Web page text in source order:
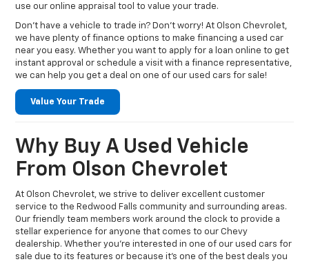
use our online appraisal tool to value your trade.
Don’t have a vehicle to trade in? Don’t worry! At Olson Chevrolet,
we have plenty of finance options to make financing a used car
near you easy. Whether you want to apply for a loan online to get
instant approval or schedule a visit with a finance representative,
we can help you get a deal on one of our used cars for sale!
Value Your Trade
Why Buy A Used Vehicle
From Olson Chevrolet
At Olson Chevrolet, we strive to deliver excellent customer
service to the Redwood Falls community and surrounding areas.
Our friendly team members work around the clock to provide a
stellar experience for anyone that comes to our Chevy
dealership. Whether you’re interested in one of our used cars for
sale due to its features or because it’s one of the best deals you